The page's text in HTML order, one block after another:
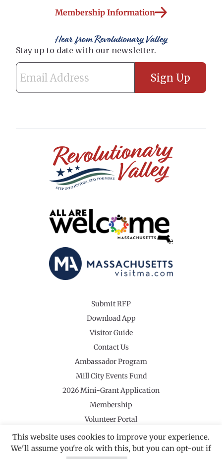
Membership Information
Hear from Revolutionary Valley
Submit RFP
Download App
Visitor Guide
Contact Us
Ambassador Program
Mill City Events Fund
2026 Mini-Grant Application
Membership
Volunteer Portal
This website uses cookies to improve your experience.
We'll assume you're ok with this, but you can opt-out if